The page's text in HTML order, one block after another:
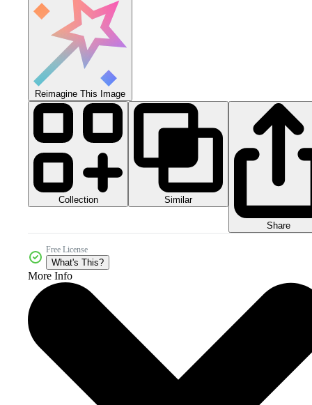
Reimagine This Image
Collection Similar
Share
Free License
What's This?
More Info